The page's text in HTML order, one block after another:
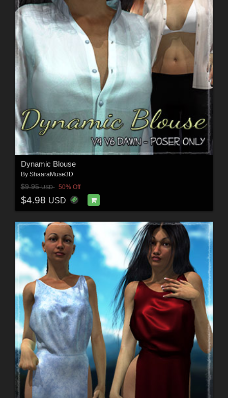
Dynamic Blouse
By ShaaraMuse3D
$9.95USD 50% Off
$4.98 USD